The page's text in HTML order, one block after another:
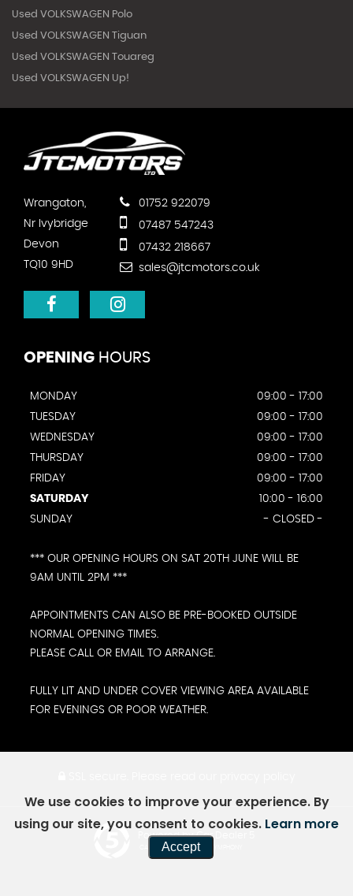
Used VOLKSWAGEN Polo
Used VOLKSWAGEN Tiguan
Used VOLKSWAGEN Touareg
Used VOLKSWAGEN Up!
Wrangaton,
Nr Ivybridge
Devon
TQ10 9HD
01752 922079
07487 547243
07432 218667
sales@jtcmotors.co.uk
OPENING HOURS
MONDAY
09:00 - 17:00
TUESDAY
09:00 - 17:00
WEDNESDAY
09:00 - 17:00
THURSDAY
09:00 - 17:00
FRIDAY
09:00 - 17:00
SATURDAY
10:00 - 16:00
SUNDAY
- CLOSED -
*** OUR OPENING HOURS ON SAT 20TH JUNE WILL BE
9AM UNTIL 2PM ***
APPOINTMENTS CAN ALSO BE PRE-BOOKED OUTSIDE
NORMAL OPENING TIMES.
PLEASE CALL OR EMAIL TO ARRANGE.
FULLY LIT AND UNDER COVER VIEWING AREA AVAILABLE
FOR EVENINGS OR POOR WEATHER.
Powered by Car Dealer 5
CAR DEALER WEBSITES - SYMPHONY
We use cookies to improve your experience. By
using our site, you consent to cookies. Learn more
Accept